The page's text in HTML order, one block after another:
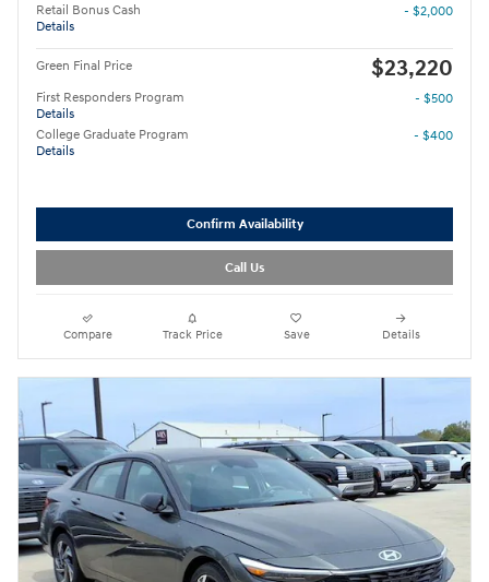
Retail Bonus Cash
Details
- $2,000
Green Final Price $23,220
First Responders Program
Details
- $500
College Graduate Program
Details
- $400
Confirm Availability
Call Us
Compare Track Price Save Details